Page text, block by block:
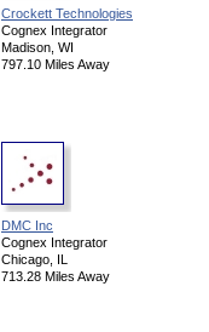
Crockett Technologies
Cognex Integrator
Madison, WI
797.10 Miles Away
DMC Inc
Cognex Integrator
Chicago, IL
713.28 Miles Away